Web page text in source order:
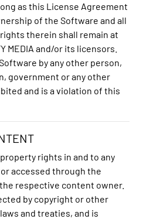
as this License Agreement
of the Software and all
therein shall remain at
MEDIA and/or its licensors.
by any other person,
government or any other
and is a violation of this
rights in and to any
accessed through the
respective content owner.
by copyright or other
and treaties, and is